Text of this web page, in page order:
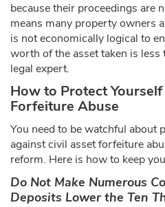
because their proceedings are
means many property owners
is not economically logical to
worth of the asset taken is less
legal expert.
How to Protect
Forfeiture Abuse
You need to be watchful about
against civil asset forfeiture
reform. Here is how to keep
Do Not Make Numerous
Deposits Lower the Ten